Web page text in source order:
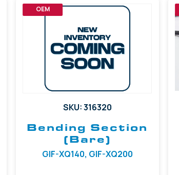
OEM
SKU: 316320
Bending Section
(Bare)
GIF-XQ140, GIF-XQ200